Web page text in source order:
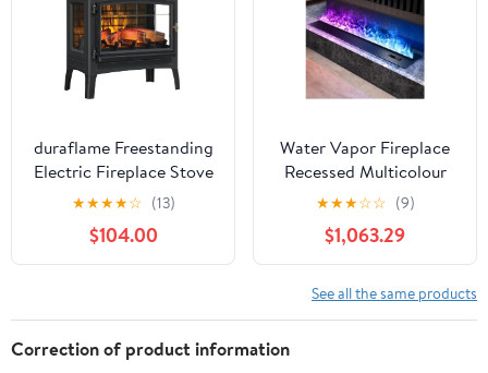
duraflame Freestanding
Electric Fireplace Stove
Heater with 3D Flame
Effect for 1,000 Sq. Ft.
Room, Black
★★★★☆ (13)
$104.00
Water Vapor Fireplace
Recessed Multicolour
Realistic Atomized
Flame Electric Fireplace
with Remote Control
Electric Stoves(0.8m)
★★★☆☆ (9)
$1,063.29
See all the same products
Correction of product information